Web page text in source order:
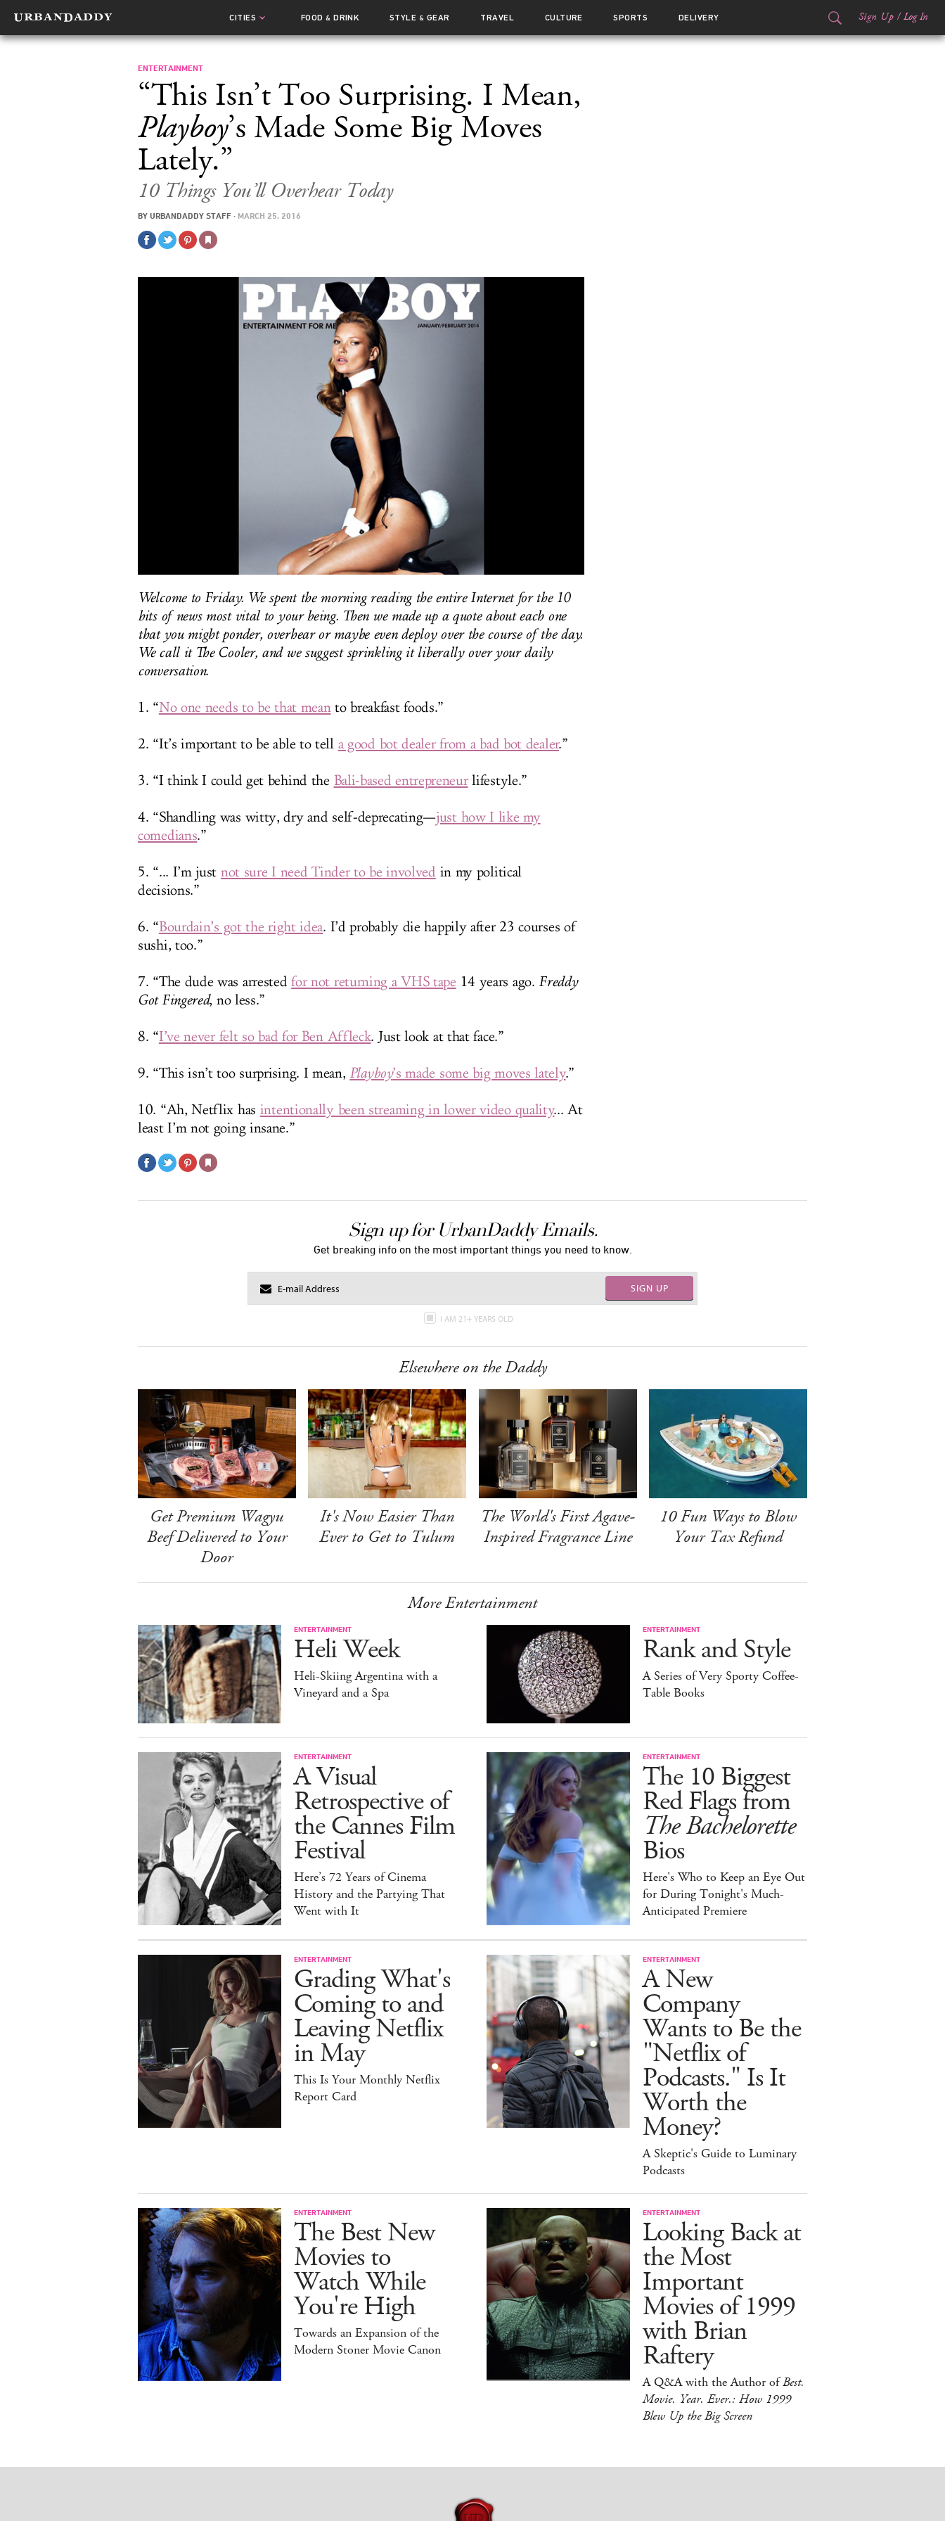
CITIES FOOD& DRINK STYLE & GEAR TRAVEL CULTURE SPORTS DELIVERY Sign Up / Log In
ENTERTAINMENT
“This Isn’t Too Surprising. I Mean,
Playboy’s Made Some Big Moves
Lately.”
10 Things You’ll Overhear Today
BY URBANDADDY STAFF · MARCH 25, 2016
Welcome to Friday. We spent the morning reading the entire Internet for the 10
bits of news most vital to your being. Then we made up a quote about each one
that you might ponder, overhear or maybe even deploy over the course of the day.
We call it The Cooler, and we suggest sprinkling it liberally over your daily
conversation.
1. “No one needs to be that meanto breakfast foods.”
2. “It’s important to be able to tell a good bot dealer from a bad bot dealer.”
3. “I think I could get behind the Bali-based entrepreneurlifestyle.”
4. “Shandling was witty, dry and self-deprecating—just how I like my
comedians.”
5. “... I’m just not sure I need Tinder to be involved in my political
decisions.”
6. “Bourdain’s got the right idea. I’d probably die happily after 23 courses of
sushi, too.”
7. “The dude was arrestedfor not returning a VHS tape 14 years ago. Freddy
Got Fingered, no less.”
8. “I’ve never felt so bad for Ben Affleck. Just look at that face.”
9. “This isn’t too surprising. I mean, Playboy’s made some big moves lately.”
10. “Ah, Netflix has intentionally been streaming in lower video quality... At
least I’m not going insane.”
Sign up for UrbanDaddy Emails.
Get breaking info on the most important things you need to know.
SIGN UP
I AM 21+ YEARS OLD
Elsewhere on the Daddy
Get Premium Wagyu
Beef Delivered to Your
Door
It's Now Easier Than
Ever to Get to Tulum
The World's First Agave-
Inspired Fragrance Line
10 Fun Ways to Blow
Your Tax Refund
More Entertainment
ENTERTAINMENT
Heli Week
Heli-Skiing Argentina with a
Vineyard and a Spa
ENTERTAINMENT
Rank and Style
A Series of Very Sporty Coffee-
Table Books
ENTERTAINMENT
A Visual
Retrospective of
the Cannes Film
Festival
Here’s 72 Years of Cinema
History and the Partying That
Went with It
ENTERTAINMENT
The 10 Biggest
Red Flags from
The Bachelorette
Bios
Here's Who to Keep an Eye Out
for During Tonight's Much-
Anticipated Premiere
ENTERTAINMENT
Grading What's
Coming to and
Leaving Netflix
in May
This Is Your Monthly Netflix
Report Card
ENTERTAINMENT
A New
Company
Wants to Be the
"Netflix of
Podcasts." Is It
Worth the
Money?
A Skeptic's Guide to Luminary
Podcasts
ENTERTAINMENT
The Best New
Movies to
Watch While
You're High
Towards an Expansion of the
Modern Stoner Movie Canon
ENTERTAINMENT
Looking Back at
the Most
Important
Movies of 1999
with Brian
Raftery
A Q&A with the Author ofBest.
Movie. Year. Ever.: How 1999
Blew Up the Big Screen